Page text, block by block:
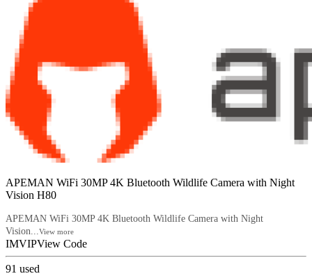
APEMAN WiFi 30MP 4K Bluetooth Wildlife Camera with Night
Vision H80
APEMAN WiFi 30MP 4K Bluetooth Wildlife Camera with Night
Vision...View more
IMVIPView Code
91 used